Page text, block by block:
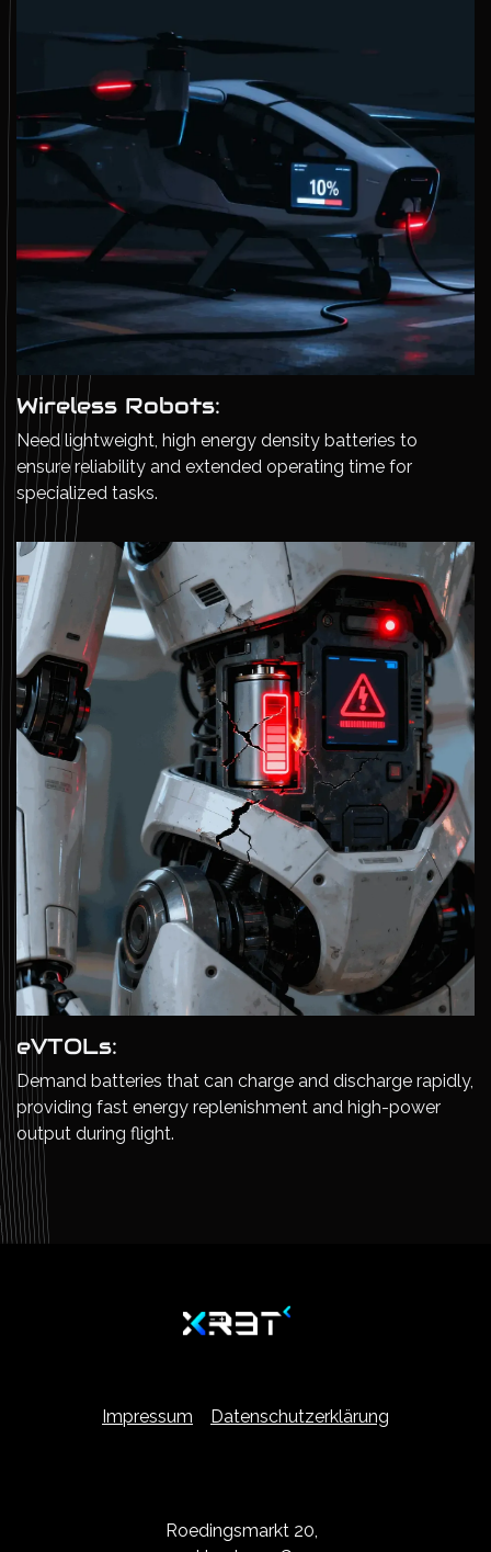
Wireless Robots:
Need lightweight, high energy density batteries to
ensure reliability and extended operating time for
specialized tasks.
eVTOLs:
Demand batteries that can charge and discharge rapidly,
providing fast energy replenishment and high-power
output during flight.
Roedingsmarkt 20,
Impressum Datenschutzerklärung